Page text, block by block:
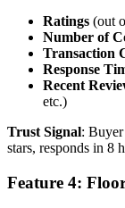
Ratings (out
Number of
Transaction
Response
Recent
etc.)
Trust Signal:
stars, responds in 8
Feature 4: